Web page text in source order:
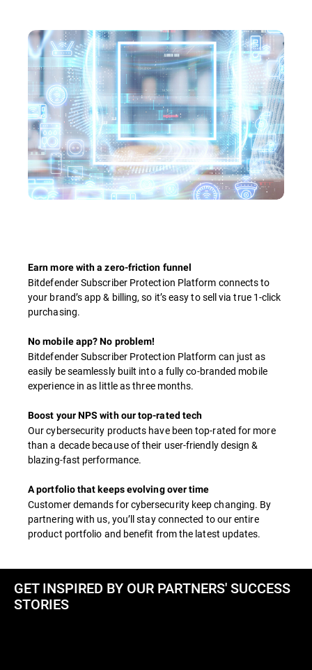
Earn more with a zero-friction funnel
Bitdefender Subscriber Protection Platform connects to
your brand’s app & billing, so it’s easy to sell via true 1-click
purchasing.
No mobile app? No problem!
Bitdefender Subscriber Protection Platform can just as
easily be seamlessly built into a fully co-branded mobile
experience in as little as three months.
Boost your NPS with our top-rated tech
Our cybersecurity products have been top-rated for more
than a decade because of their user-friendly design &
blazing-fast performance.
A portfolio that keeps evolving over time
Customer demands for cybersecurity keep changing. By
partnering with us, you’ll stay connected to our entire
product portfolio and benefit from the latest updates.
GET INSPIRED BY OUR PARTNERS' SUCCESS
STORIES